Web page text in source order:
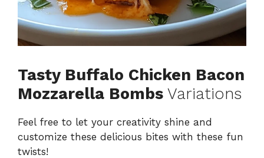
Tasty Buffalo Chicken Bacon
Mozzarella Bombs Variations
Feel free to let your creativity shine and
customize these delicious bites with these fun
twists!